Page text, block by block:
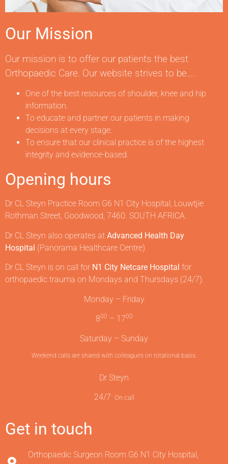
Our Mission
Our mission is to offer our patients the best
Orthopaedic Care. Our website strives to be….
One of the best resources of shoulder, knee and hip
information.
To educate and partner our patients in making
decisions at every stage.
To ensure that our clinical practice is of the highest
integrity and evidence-based.
Opening hours
Dr CL Steyn Practice Room G6 N1 City Hospital, Louwtjie
Rothman Street, Goodwood, 7460. SOUTH AFRICA.
Dr CL Steyn also operates at Advanced Health Day
Hospital (Panorama Healthcare Centre)
Dr CL Steyn is on call for N1 City Netcare Hospital for
orthopaedic trauma on Mondays and Thursdays (24/7).
Monday – Friday
800 – 1700
Saturday – Sunday
Weekend calls are shared with colleagues on rotational basis.
Dr Steyn
24/7 On call
Get in touch
Orthopaedic Surgeon Room G6 N1 City Hospital,